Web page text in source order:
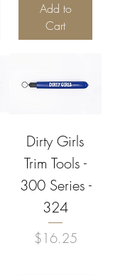
Add to
Cart
Dirty Girls
Trim Tools -
300 Series -
324
Price
$16.25